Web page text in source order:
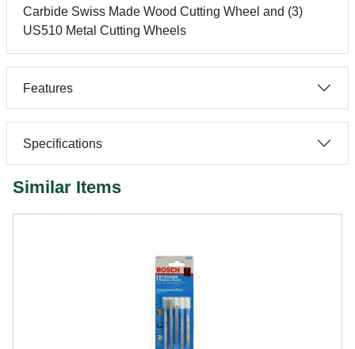
Carbide Swiss Made Wood Cutting Wheel and (3)
US510 Metal Cutting Wheels
Features
Specifications
Similar Items